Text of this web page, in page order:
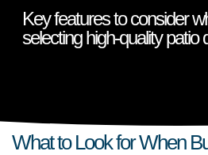
Key features to consider
selecting high-quality patio
What to Look for When